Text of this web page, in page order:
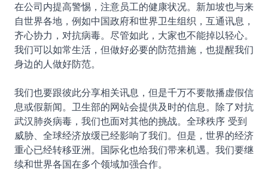
在公司内提高警惕，注意员工的健康状况。新加坡也与来
自世界各地，例如中国政府和世界卫生组织，互通讯息，
齐心协力，对抗病毒。尽管如此，大家也不能掉以轻心。
我们可以如常生活，但做好必要的防范措施，也提醒我们
身边的人做好防范。
我们也要跟彼此分享相关讯息，但是千万不要散播虚假信
息或假新闻。卫生部的网站会提供及时的信息。除了对抗
武汉肺炎病毒，我们也面对其他的挑战。全球秩序 受到
威胁、全球经济放缓已经影响了我们。但是，世界的经济
重心已经转移亚洲。国际化也给我们带来机遇。我们要继
续和世界各国在多个领域加强合作。